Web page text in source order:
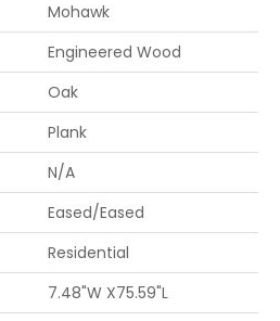
Mohawk
Engineered Wood
Oak
Plank
N/A
Eased/Eased
Residential
7.48"W X75.59"L